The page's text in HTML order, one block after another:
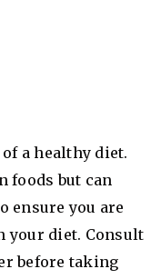
a healthy diet.
foods but can
ensure you are
your diet. Consult
before taking